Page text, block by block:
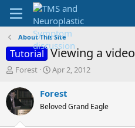
About This Site
Tutorial Viewing a
T
r
e
a
d
Forest
S
a
t
Apr 2, 2012
Forest
Beloved Grand Eagle